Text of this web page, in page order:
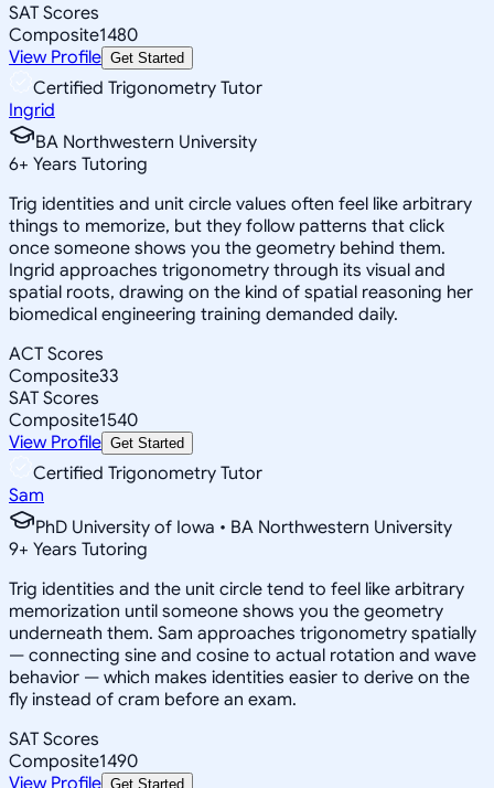
SAT Scores
Composite1480
View Profile Get Started
Certified Trigonometry Tutor
Ingrid
BA Northwestern University
6+ Years Tutoring
Trig identities and unit circle values often feel like arbitrary
things to memorize, but they follow patterns that click
once someone shows you the geometry behind them.
Ingrid approaches trigonometry through its visual and
spatial roots, drawing on the kind of spatial reasoning her
biomedical engineering training demanded daily.
ACT Scores
Composite33
SAT Scores
Composite1540
View Profile Get Started
Certified Trigonometry Tutor
Sam
PhD University of Iowa • BA Northwestern University
9+ Years Tutoring
Trig identities and the unit circle tend to feel like arbitrary
memorization until someone shows you the geometry
underneath them. Sam approaches trigonometry spatially
— connecting sine and cosine to actual rotation and wave
behavior — which makes identities easier to derive on the
fly instead of cram before an exam.
SAT Scores
Composite1490
View Profile Get Started